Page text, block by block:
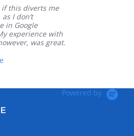
if this diverts me
I don’t
in Google
experience with
was great.
Powered by